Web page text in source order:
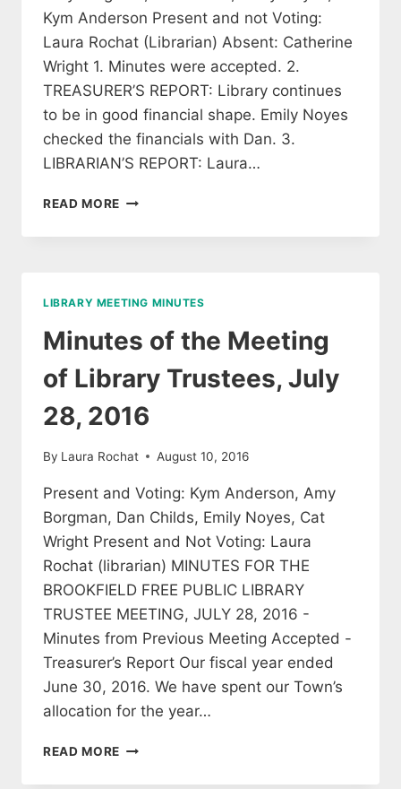
Kym Anderson Present and not Voting:
Laura Rochat (Librarian) Absent: Catherine
Wright 1. Minutes were accepted. 2.
TREASURER’S REPORT: Library continues
to be in good financial shape. Emily Noyes
checked the financials with Dan. 3.
LIBRARIAN’S REPORT: Laura…
READ MORE MINUTES
THE
TRUSTEES
LIBRARY MEETING MINUTES
Minutes of the Meeting
of Library Trustees, July
28, 2016
By Laura Rochat August 10, 2016
Present and Voting: Kym Anderson, Amy
Borgman, Dan Childs, Emily Noyes, Cat
Wright Present and Not Voting: Laura
Rochat (librarian) MINUTES FOR THE
BROOKFIELD FREE PUBLIC LIBRARY
TRUSTEE MEETING, JULY 28, 2016 -
Minutes from Previous Meeting Accepted -
Treasurer’s Report Our fiscal year ended
June 30, 2016. We have spent our Town’s
allocation for the year…
READ MORE MINUTES
THE